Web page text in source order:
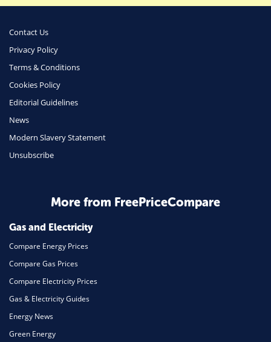
Phone & Internet
Health Insurance
Insurance
Travel
Daily Deals
Home Energy
Mortgage
Contact Us
Privacy Policy
Terms & Conditions
Cookies Policy
Editorial Guidelines
News
Modern Slavery Statement
Unsubscribe
More from FreePriceCompare
Gas and Electricity
Compare Energy Prices
Compare Gas Prices
Compare Electricity Prices
Gas & Electricity Guides
Energy News
Green Energy